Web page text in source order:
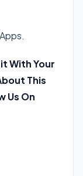
With Your
This
Us On